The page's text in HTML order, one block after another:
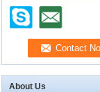
About Us